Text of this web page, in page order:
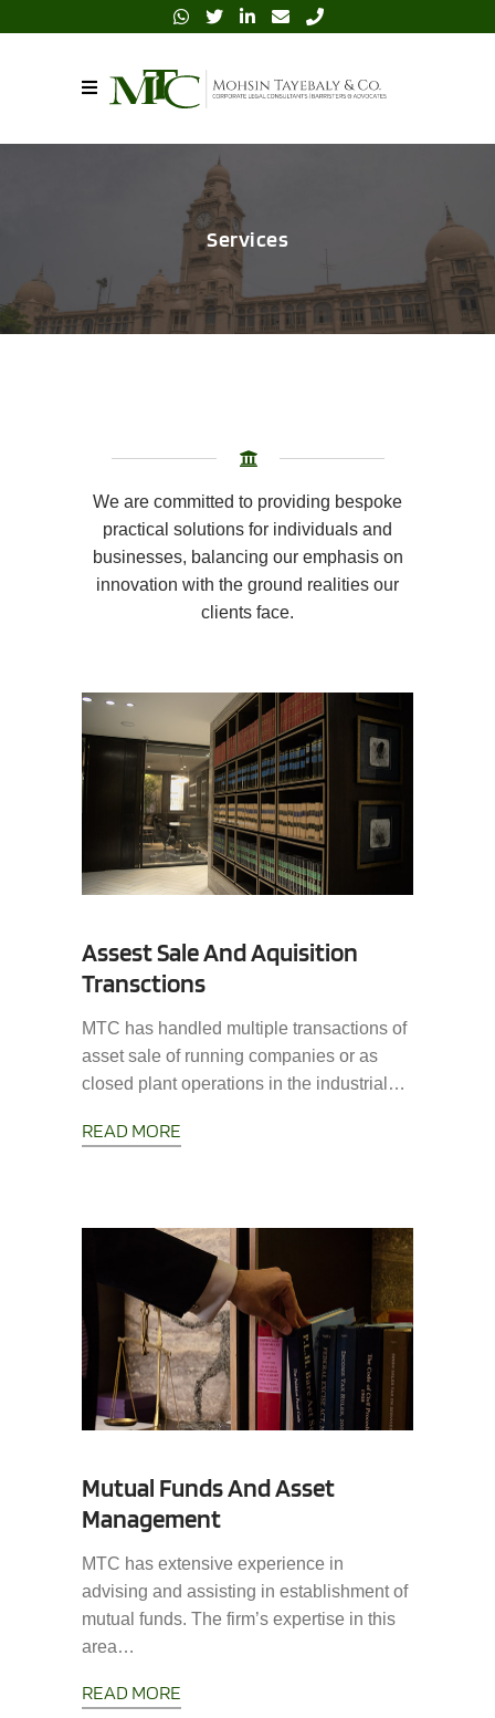
Services
We are committed to providing bespoke
practical solutions for individuals and
businesses, balancing our emphasis on
innovation with the ground realities our
clients face.
Assest Sale And Aquisition
Transctions
MTC has handled multiple transactions of
asset sale of running companies or as
closed plant operations in the industrial…
READ MORE
Mutual Funds And Asset
Management
MTC has extensive experience in
advising and assisting in establishment of
mutual funds. The firm’s expertise in this
area…
READ MORE